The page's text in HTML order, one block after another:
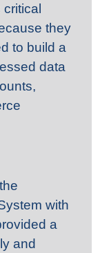
they
to build a
data
with
a
and